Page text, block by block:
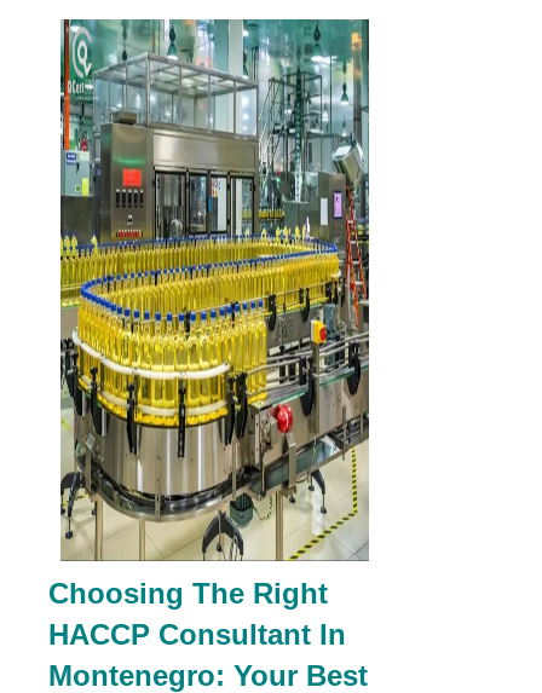
Choosing The Right
HACCP Consultant In
Montenegro: Your Best